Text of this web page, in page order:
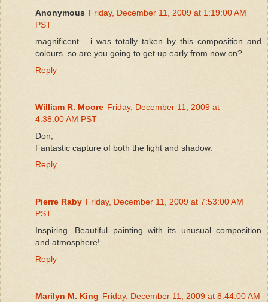
Anonymous Friday, December 11, 2009 at 1:19:00 AM
PST
magnificent... i was totally taken by this composition and
colours. so are you going to get up early from now on?
Reply
William R. Moore Friday, December 11, 2009 at
4:38:00 AM PST
Don,
Fantastic capture of both the light and shadow.
Reply
Pierre Raby Friday, December 11, 2009 at 7:53:00 AM
PST
Inspiring. Beautiful painting with its unusual composition
and atmosphere!
Reply
Marilyn M. King Friday, December 11, 2009 at 8:44:00 AM